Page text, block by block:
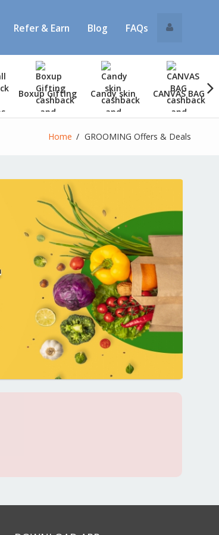
Refer & Earn Blog FAQs
Boxup Gifting Candy skin CANVAS BAG
Home GROOMING Offers & Deals